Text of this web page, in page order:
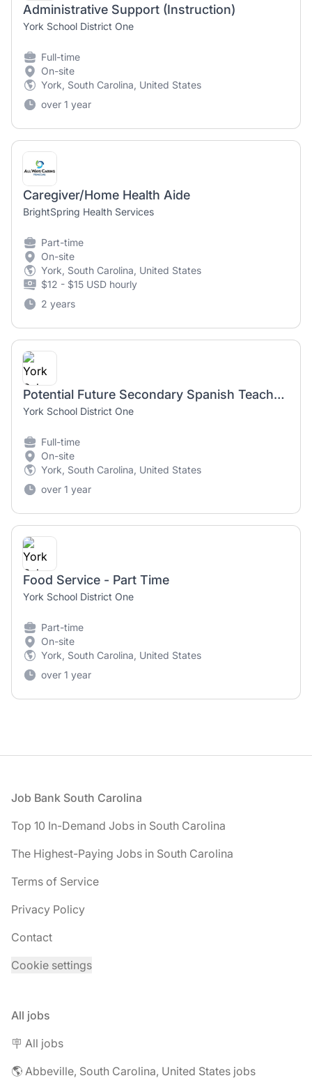
Administrative Support (Instruction)
York School District One
Full-time
On-site
York, South Carolina, United States
over 1 year
Caregiver/Home Health Aide
BrightSpring Health Services
Part-time
On-site
York, South Carolina, United States
$12 - $15 USD hourly
2 years
Potential Future Secondary Spanish Teacher Position for 2025-2026
York School District One
Full-time
On-site
York, South Carolina, United States
over 1 year
Food Service - Part Time
York School District One
Part-time
On-site
York, South Carolina, United States
over 1 year
Footer
Job Bank South Carolina
Top 10 In-Demand Jobs in South Carolina
The Highest-Paying Jobs in South Carolina
Terms of Service
Privacy Policy
Contact
Cookie settings
All jobs
🪧 All jobs
🌎 Abbeville, South Carolina, United States jobs